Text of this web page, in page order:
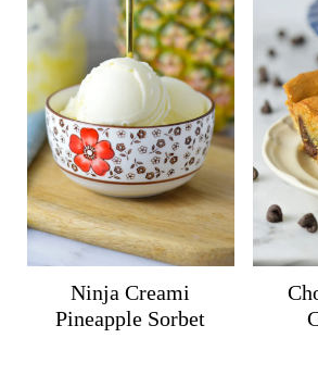
Ninja Creami
Pineapple Sorbet